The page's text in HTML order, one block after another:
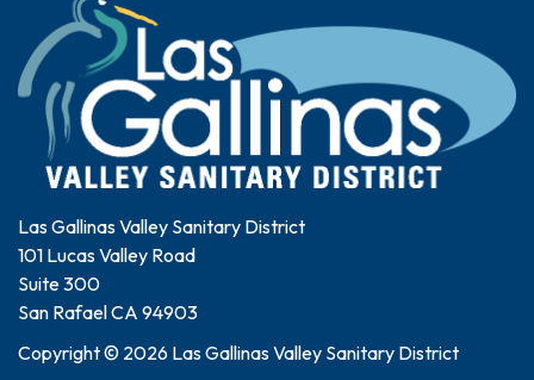
Las Gallinas Valley Sanitary District
101 Lucas Valley Road
Suite 300
San Rafael CA 94903
Copyright © 2026 Las Gallinas Valley Sanitary District